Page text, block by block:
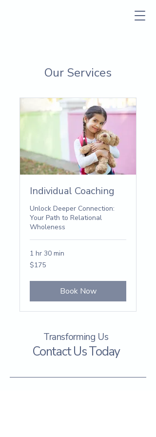
Our Services
Individual Coaching
Unlock Deeper Connection:
Your Path to Relational
Wholeness
1 hr 30 min
175
US
$175
Book Now
Transforming Us
Contact Us Today